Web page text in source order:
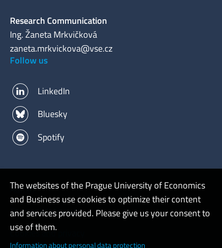
Research Communication
Ing. Žaneta Mrkvičková
zaneta.mrkvickova@vse.cz
Follow us
LinkedIn
Bluesky
Spotify
Admin
Research Intranet
Cookies and privacy
The websites of the Prague University of Economics
and Business use cookies to optimize their content
and services provided. Please give us your consent to
use of them.
Information about personal data protection